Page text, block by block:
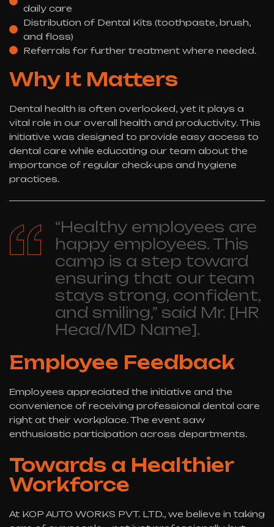
daily care
Distribution of Dental Kits (toothpaste, brush,
and floss)
Referrals for further treatment where needed.
Why It Matters
Dental health is often overlooked, yet it plays a
vital role in our overall health and productivity. This
initiative was designed to provide easy access to
dental care while educating our team about the
importance of regular check-ups and hygiene
practices.
“Healthy employees are
happy employees. This
camp is a step toward
ensuring that our team
stays strong, confident,
and smiling,” said Mr. [HR
Head/MD Name].
Employee Feedback
Employees appreciated the initiative and the
convenience of receiving professional dental care
right at their workplace. The event saw
enthusiastic participation across departments.
Towards a Healthier
Workforce
At KOP AUTO WORKS PVT. LTD., we believe in taking